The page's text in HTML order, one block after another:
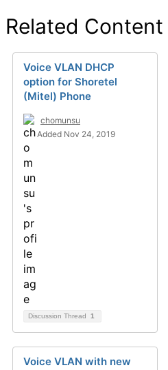
Related Content
Voice VLAN DHCP
option for Shoretel
(Mitel) Phone
chomunsu
Added Nov 24, 2019
Discussion Thread 1
Voice VLAN with new